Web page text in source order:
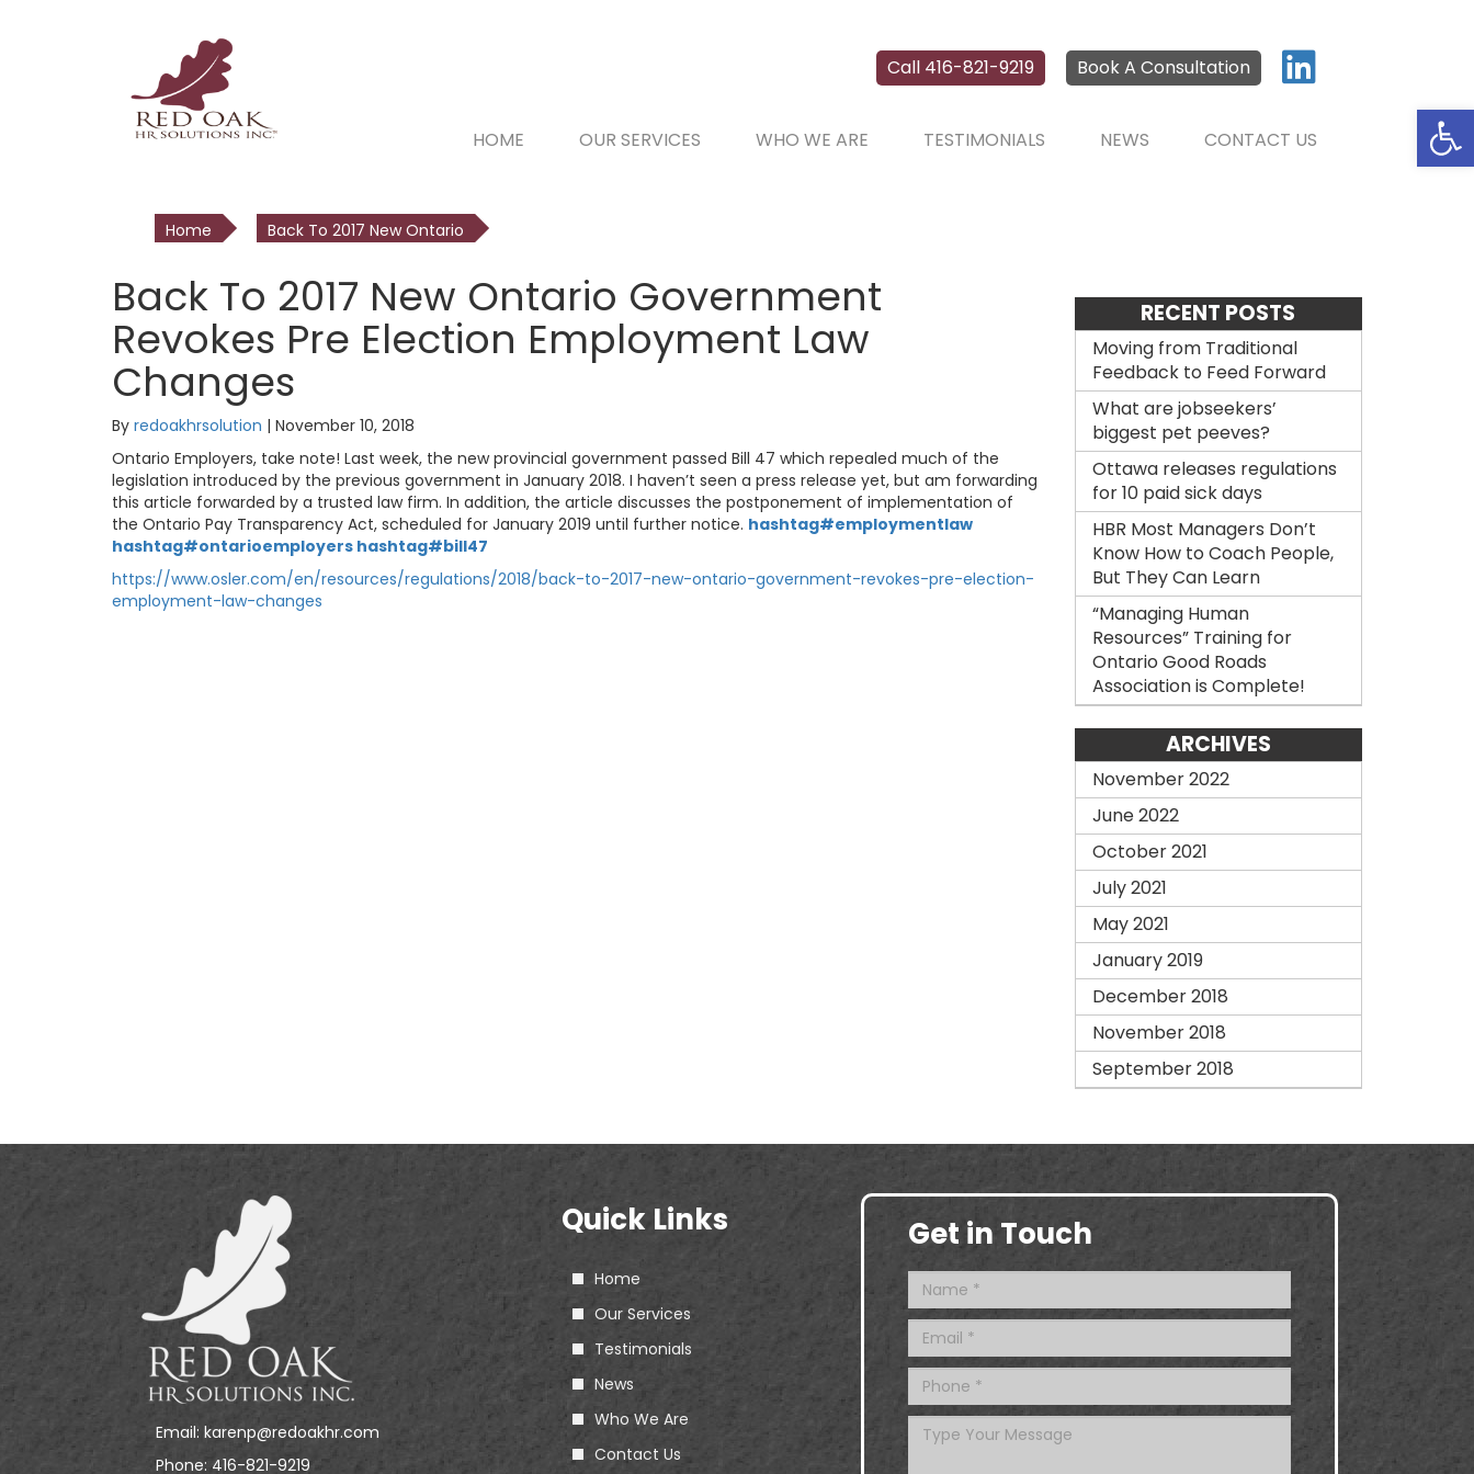
Call 416-821-9219 Book A Consultation
HOME OUR SERVICES WHO WE ARE TESTIMONIALS NEWS CONTACT US
Home Back To 2017 New Ontario
Back To 2017 New Ontario Government
Revokes Pre Election Employment Law
Changes
By redoakhrsolution | November 10, 2018
Ontario Employers, take note! Last week, the new provincial government passed Bill 47 which repealed much of the
legislation introduced by the previous government in January 2018. I haven’t seen a press release yet, but am forwarding
this article forwarded by a trusted law firm. In addition, the article discusses the postponement of implementation of
the Ontario Pay Transparency Act, scheduled for January 2019 until further notice. hashtag#employmentlaw
hashtag#ontarioemployers hashtag#bill47
https://www.osler.com/en/resources/regulations/2018/back-to-2017-new-ontario-government-revokes-pre-election-
employment-law-changes
RECENT POSTS
Moving from Traditional
Feedback to Feed Forward
What are jobseekers’
biggest pet peeves?
Ottawa releases regulations
for 10 paid sick days
HBR Most Managers Don’t
Know How to Coach People,
But They Can Learn
“Managing Human
Resources” Training for
Ontario Good Roads
Association is Complete!
ARCHIVES
November 2022
June 2022
October 2021
July 2021
May 2021
January 2019
December 2018
November 2018
September 2018
Email: karenp@redoakhr.com
Phone: 416-821-9219
Quick Links
Home
Our Services
Testimonials
News
Who We Are
Contact Us
Get in Touch